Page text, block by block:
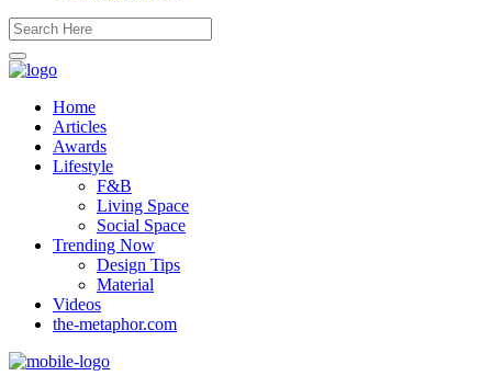
Home
Articles
Awards
Lifestyle
F&B
Living Space
Social Space
Trending Now
Design Tips
Material
Videos
the-metaphor.com